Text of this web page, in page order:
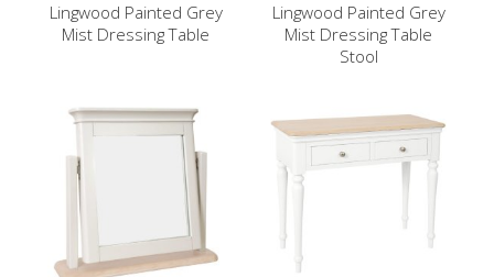
Lingwood Painted Grey
Mist Dressing Table
Lingwood Painted Grey
Mist Dressing Table
Stool